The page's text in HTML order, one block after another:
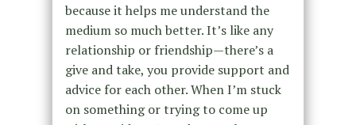
because it helps me understand the
medium so much better. It’s like any
relationship or friendship—there’s a
give and take, you provide support and
advice for each other. When I’m stuck
on something or trying to come up